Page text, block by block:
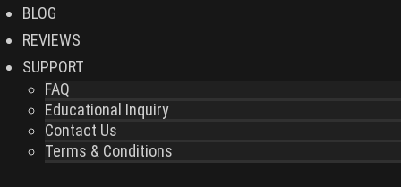
BLOG
REVIEWS
SUPPORT
FAQ
Educational Inquiry
Contact Us
Terms & Conditions